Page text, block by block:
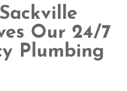
Our 24/7
Plumbing